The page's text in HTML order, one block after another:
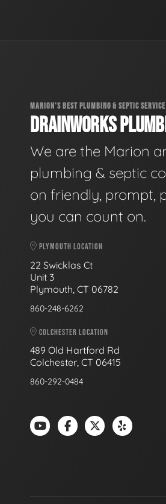
MARION'S BEST PLUMBING & SEPTIC SERVICE
DRAINWORKS
We are the Marion
plumbing & septic
on friendly, prompt,
you can count on.
PLYMOUTH LOCATION
22 Swicklas Ct
Unit 3
Plymouth, CT 06782
860-248-6262
COLCHESTER LOCATION
489 Old Hartford Rd
Colchester, CT 06415
860-292-0484